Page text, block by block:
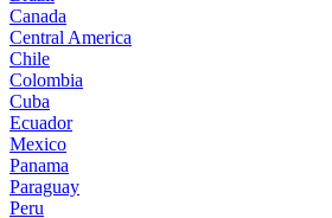
Canada
Central America
Chile
Colombia
Cuba
Ecuador
Mexico
Panama
Paraguay
Peru